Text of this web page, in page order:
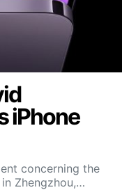
iPhone
concerning the
Zhengzhou,…